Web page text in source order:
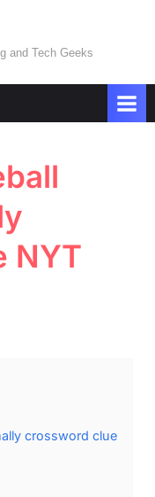
and Tech Geeks
NYT
crossword clue